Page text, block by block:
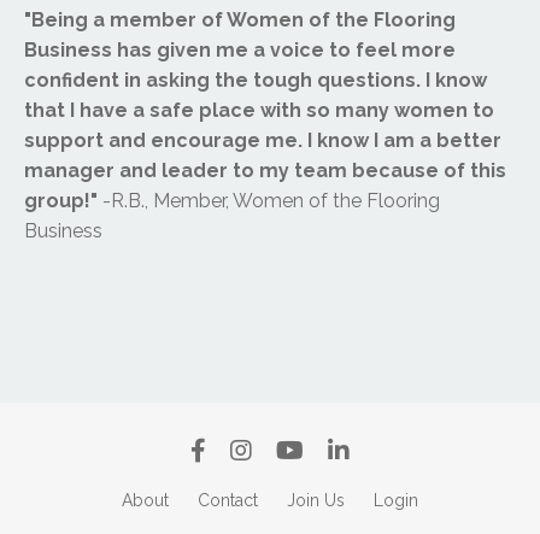
"Being a member of Women of the Flooring
Business has given me a voice to feel more
confident in asking the tough questions. I know
that I have a safe place with so many women to
support and encourage me. I know I am a better
manager and leader to my team because of this
group!" -R.B., Member, Women of the Flooring
Business
About Contact Join Us Login